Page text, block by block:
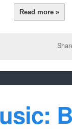
Read more »